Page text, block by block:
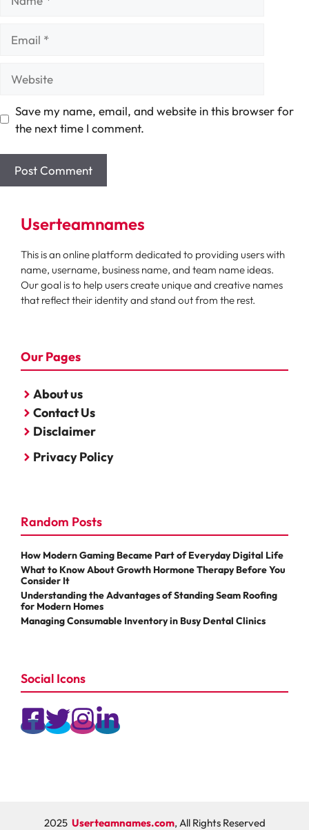
Save my name, email, and website in this browser for
the next time I comment.
Userteamnames
This is an online platform dedicated to providing users with
name, username, business name, and team name ideas.
Our goal is to help users create unique and creative names
that reflect their identity and stand out from the rest.
Our Pages
About us
Contact Us
Disclaimer
Privacy Policy
Random Posts
How Modern Gaming Became Part of Everyday Digital Life
What to Know About Growth Hormone Therapy Before You
Consider It
Understanding the Advantages of Standing Seam Roofing
for Modern Homes
Managing Consumable Inventory in Busy Dental Clinics
Social Icons
2025 Userteamnames.com, All Rights Reserved